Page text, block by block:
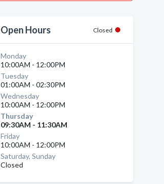
Open Hours Closed
Monday
10:00AM - 12:00PM
Tuesday
01:00AM - 02:30PM
Wednesday
10:00AM - 12:00PM
Thursday
09:30AM - 11:30AM
Friday
10:00AM - 12:00PM
Saturday, Sunday
Closed